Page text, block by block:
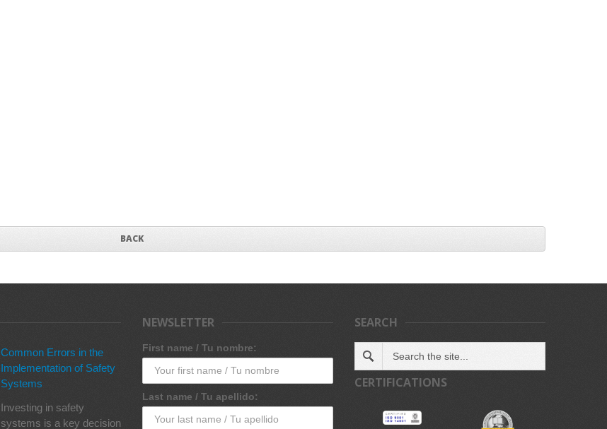
BACK
Common Errors in the
Implementation of Safety
Systems
Investing in safety
systems is a key decision
NEWSLETTER
First name / Tu nombre:
Last name / Tu apellido:
SEARCH
CERTIFICATIONS